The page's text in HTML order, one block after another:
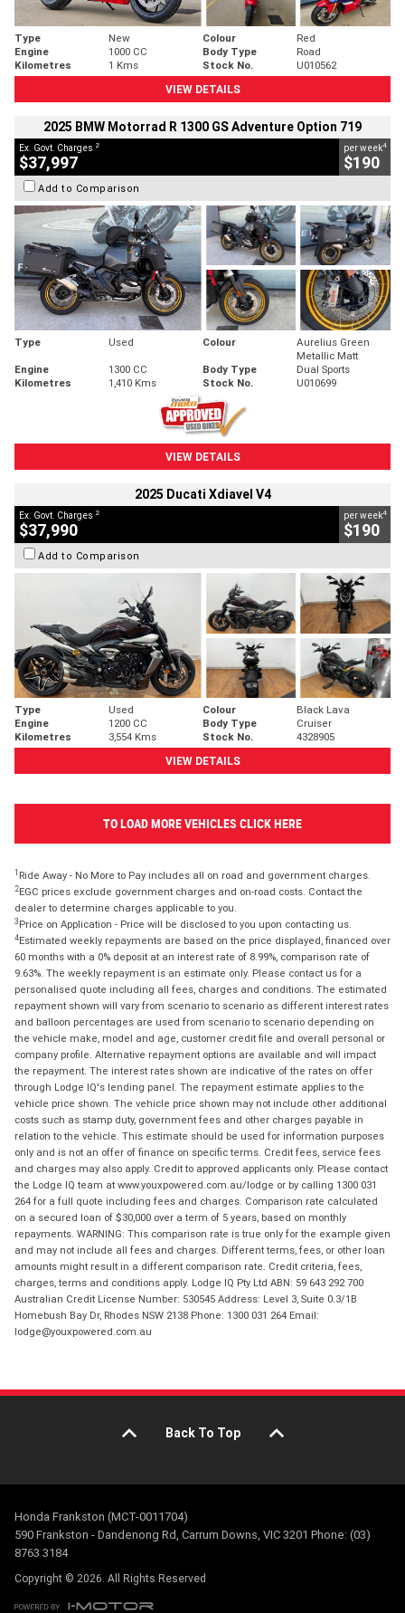
Type New Colour
Red
Engine
1000 CC Body Type
Road
Kilometres
1 Kms Stock No.
U010562
VIEW DETAILS
2025 BMW Motorrad R 1300 GS Adventure Option 719
Ex. Govt. Charges 2
$37,997
per week4
$190
Add to Comparison
Type Used Colour
Aurelius Green
Metallic Matt
Engine
1300 CC Body Type
Dual Sports
Kilometres
1,410 Kms Stock No. U010699
VIEW DETAILS
2025 Ducati Xdiavel V4
Ex. Govt. Charges 2
$37,990
per week4
$190
Add to Comparison
Type Used Colour
Black Lava
Engine
1200 CC Body Type
Cruiser
Kilometres
3,554 Kms Stock No.
4328905
VIEW DETAILS
TO LOAD MORE VEHICLES CLICK HERE
1 Ride Away - No More to Pay includes all on road and government charges.
2EGC prices exclude government charges and on-road costs. Contact the
dealer to determine charges applicable to you.
3 Price on Application - Price will be disclosed to you upon contacting us.
4Estimated weekly repayments are based on the price displayed, financed over
60 months with a 0% deposit at an interest rate of 8.99%, comparison rate of
9.63%. The weekly repayment is an estimate only. Please contact us for a
personalised quote including all fees, charges and conditions. The estimated
repayment shown will vary from scenario to scenario as different interest rates
and balloon percentages are used from scenario to scenario depending on
the vehicle make, model and age, customer credit file and overall personal or
company profile. Alternative repayment options are available and will impact
the repayment. The interest rates shown are indicative of the rates on offer
through Lodge IQ's lending panel. The repayment estimate applies to the
vehicle price shown. The vehicle price shown may not include other additional
costs such as stamp duty, government fees and other charges payable in
relation to the vehicle. This estimate should be used for information purposes
only and is not an offer of finance on specific terms. Credit fees, service fees
and charges may also apply. Credit to approved applicants only. Please contact
the Lodge IQ team at www.youxpowered.com.au/lodge or by calling 1300 031
264 for a full quote including fees and charges. Comparison rate calculated
on a secured loan of $30,000 over a term of 5 years, based on monthly
repayments. WARNING: This comparison rate is true only for the example given
and may not include all fees and charges. Different terms, fees, or other loan
amounts might result in a different comparison rate. Credit criteria, fees,
charges, terms and conditions apply. Lodge IQ Pty Ltd ABN: 59 643 292 700
Australian Credit License Number: 530545 Address: Level 3, Suite 0.3/1B
Homebush Bay Dr, Rhodes NSW 2138 Phone: 1300 031 264 Email:
lodge@youxpowered.com.au
Back To Top
Honda Frankston (MCT-0011704)
590 Frankston - Dandenong Rd, Carrum Downs, VIC 3201 Phone: (03)
8763 3184
Copyright © 2026. All Rights Reserved